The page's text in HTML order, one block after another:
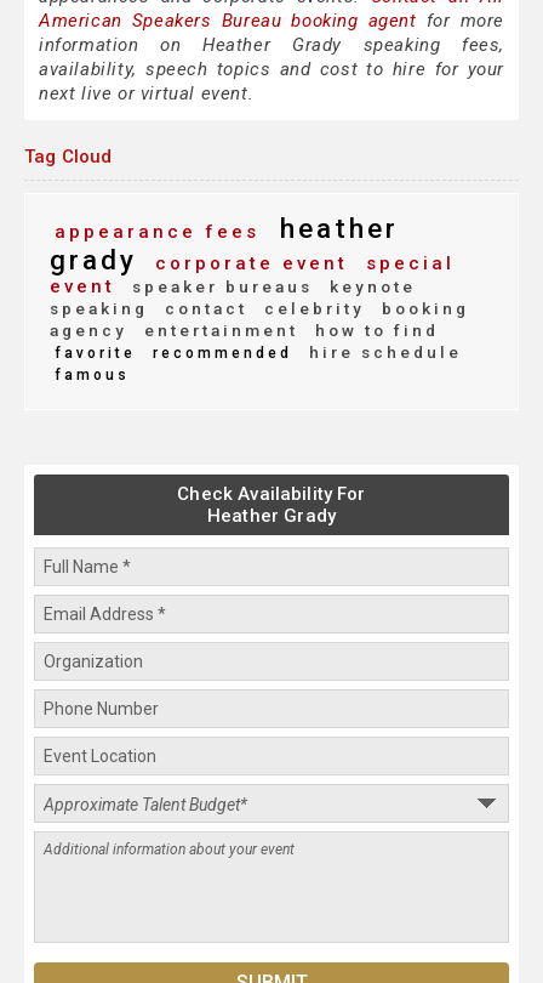
American Speakers Bureau booking agent for more
information on Heather Grady speaking fees,
availability, speech topics and cost to hire for your
next live or virtual event.
Tag Cloud
appearance fees
heather
grady
corporate event
special
event
speaker bureaus
keynote
speaking
contact celebrity
booking
agency
entertainment how to find
favorite recommended hire schedule
famous
Check Availability For
Heather Grady